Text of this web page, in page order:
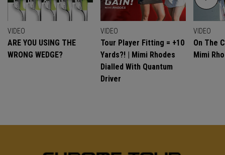
VIDEO
ARE YOU USING THE
WRONG WEDGE?
VIDEO
Tour Player Fitting = +10
Yards?! | Mimi Rhodes
Dialled With Quantum
Driver
VIDEO
On The
Mimi